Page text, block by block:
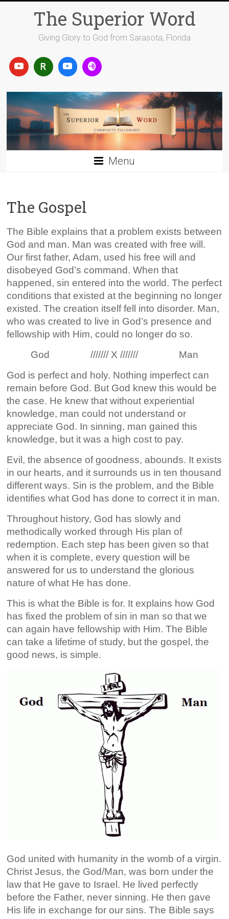
The Superior Word
Giving Glory to God from Sarasota, Florida
Menu
The Gospel
The Bible explains that a problem exists between
God and man. Man was created with free will.
Our first father, Adam, used his free will and
disobeyed God’s command. When that
happened, sin entered into the world. The perfect
conditions that existed at the beginning no longer
existed. The creation itself fell into disorder. Man,
who was created to live in God’s presence and
fellowship with Him, could no longer do so.
God /////// X /////// Man
God is perfect and holy. Nothing imperfect can
remain before God. But God knew this would be
the case. He knew that without experiential
knowledge, man could not understand or
appreciate God. In sinning, man gained this
knowledge, but it was a high cost to pay.
Evil, the absence of goodness, abounds. It exists
in our hearts, and it surrounds us in ten thousand
different ways. Sin is the problem, and the Bible
identifies what God has done to correct it in man.
Throughout history, God has slowly and
methodically worked through His plan of
redemption. Each step has been given so that
when it is complete, every question will be
answered for us to understand the glorious
nature of what He has done.
This is what the Bible is for. It explains how God
has fixed the problem of sin in man so that we
can again have fellowship with Him. The Bible
can take a lifetime of study, but the gospel, the
good news, is simple.
God united with humanity in the womb of a virgin.
Christ Jesus, the God/Man, was born under the
law that He gave to Israel. He lived perfectly
before the Father, never sinning. He then gave
His life in exchange for our sins. The Bible says